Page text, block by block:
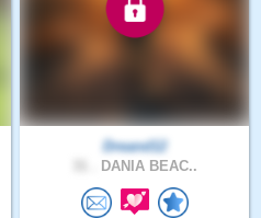
Dreand12
DANIA BEAC..